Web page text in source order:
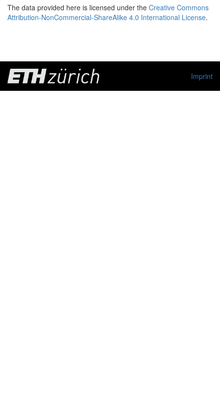
The data provided here is licensed under the Creative Commons
Attribution-NonCommercial-ShareAlike 4.0 International License.
Imprint